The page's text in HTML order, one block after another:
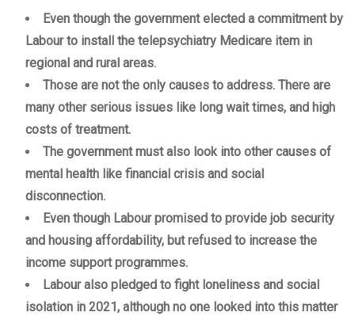
Even though the government elected a commitment by
Labour to install the telepsychiatry Medicare item in
regional and rural areas.
Those are not the only causes to address. There are
many other serious issues like long wait times, and high
costs of treatment.
The government must also look into other causes of
mental health like financial crisis and social
disconnection.
Even though Labour promised to provide job security
and housing affordability, but refused to increase the
income support programmes.
Labour also pledged to fight loneliness and social
isolation in 2021, although no one looked into this matter